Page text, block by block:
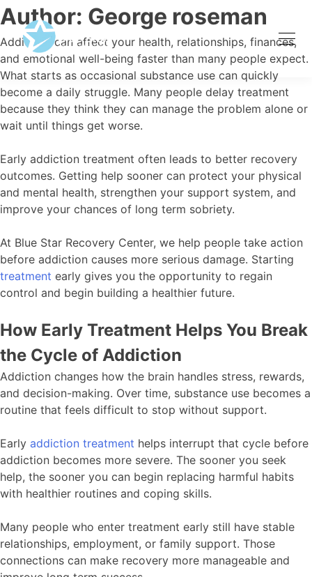
Author: George roseman
Addiction can affect your health, relationships, finances,
and emotional well-being faster than many people expect.
What starts as occasional substance use can quickly
become a daily struggle. Many people delay treatment
because they think they can manage the problem alone or
wait until things get worse.
Early addiction treatment often leads to better recovery
outcomes. Getting help sooner can protect your physical
and mental health, strengthen your support system, and
improve your chances of long term sobriety.
At Blue Star Recovery Center, we help people take action
before addiction causes more serious damage. Starting
treatment early gives you the opportunity to regain
control and begin building a healthier future.
How Early Treatment Helps You Break
the Cycle of Addiction
Addiction changes how the brain handles stress, rewards,
and decision-making. Over time, substance use becomes a
routine that feels difficult to stop without support.
Early addiction treatment helps interrupt that cycle before
addiction becomes more severe. The sooner you seek
help, the sooner you can begin replacing harmful habits
with healthier routines and coping skills.
Many people who enter treatment early still have stable
relationships, employment, or family support. Those
connections can make recovery more manageable and